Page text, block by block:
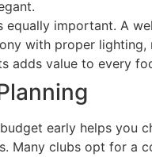
equally important. A
with proper lighting,
adds value to every
early helps you
Many clubs opt for a